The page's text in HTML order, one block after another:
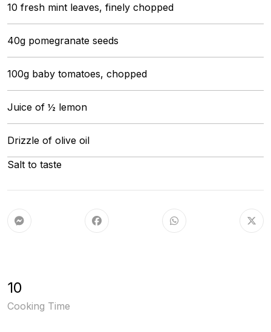
10 fresh mint leaves, finely chopped
40g pomegranate seeds
100g baby tomatoes, chopped
Juice of ½ lemon
Drizzle of olive oil
Salt to taste
10
Cooking Time